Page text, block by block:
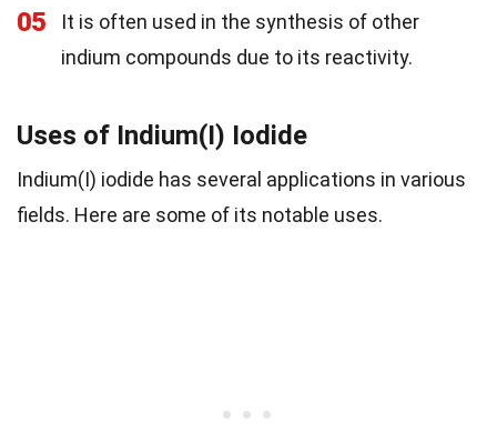
05
It is often used in the synthesis of other
indium compounds due to its reactivity.
Uses of Indium(I) Iodide
Indium(I) iodide has several applications in various
fields. Here are some of its notable uses.